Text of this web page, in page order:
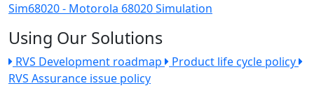
Sim68020 - Motorola 68020 Simulation
Using Our Solutions
RVS Development roadmap
Product life cycle policy
RVS Assurance issue policy